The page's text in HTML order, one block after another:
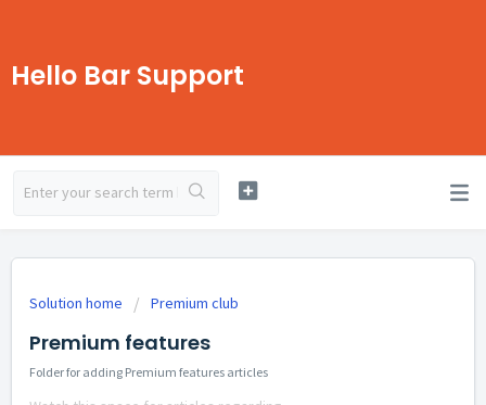
Hello Bar Support
Solution home Premium club
Premium features
Folder for adding Premium features articles